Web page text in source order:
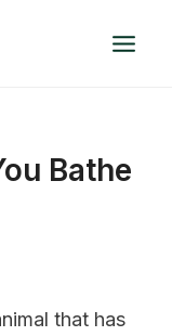
Bathe
that has